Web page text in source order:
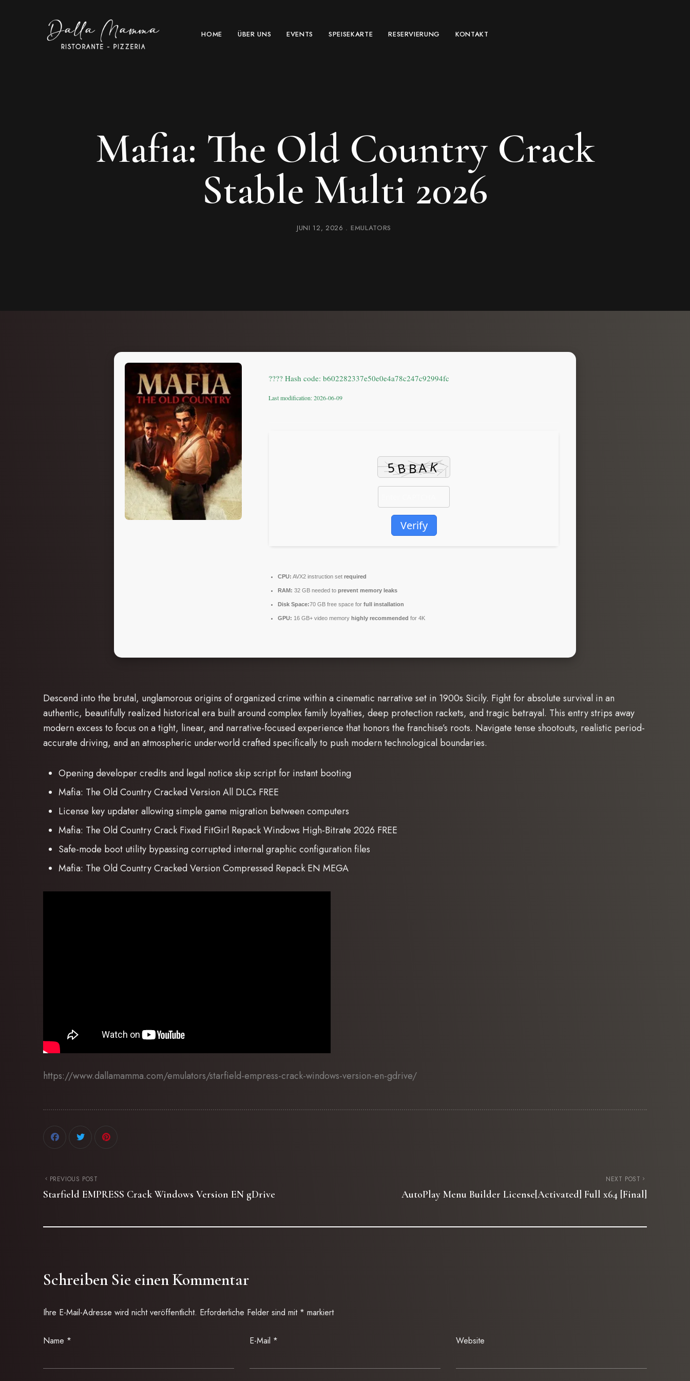
HOME ÜBER UNS EVENTS SPEISEKARTE RESERVIERUNG KONTAKT
Mafia: The Old Country Crack
Stable Multi 2026
JUNI 12, 2026 EMULATORS
???? Hash code: b602282337e50e0e4a78c247c92994fc
Last modification: 2026-06-09
Verify
CPU: AVX2 instruction set required
RAM: 32 GB needed to prevent memory leaks
Disk Space:70 GB free space for full installation
GPU: 16 GB+ video memory highly recommended for 4K
Descend into the brutal, unglamorous origins of organized crime within a cinematic narrative set in 1900s Sicily. Fight for absolute survival in an
authentic, beautifully realized historical era built around complex family loyalties, deep protection rackets, and tragic betrayal. This entry strips away
modern excess to focus on a tight, linear, and narrative-focused experience that honors the franchise’s roots. Navigate tense shootouts, realistic period-
accurate driving, and an atmospheric underworld crafted specifically to push modern technological boundaries.
Opening developer credits and legal notice skip script for instant booting
Mafia: The Old Country Cracked Version All DLCs FREE
License key updater allowing simple game migration between computers
Mafia: The Old Country Crack Fixed FitGirl Repack Windows High-Bitrate 2026 FREE
Safe-mode boot utility bypassing corrupted internal graphic configuration files
Mafia: The Old Country Cracked Version Compressed Repack EN MEGA
https://www.dallamamma.com/emulators/starfield-empress-crack-windows-version-en-gdrive/
PREVIOUS POST
Starfield EMPRESS Crack Windows Version EN gDrive
NEXT POST
AutoPlay Menu Builder License[Activated] Full x64 [Final]
Schreiben Sie einen Kommentar
Ihre E-Mail-Adresse wird nicht veröffentlicht. Erforderliche Felder sind mit * markiert
Name * E-Mail * Website